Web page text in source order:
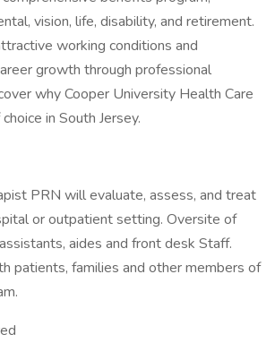
vision, life, disability, and retirement.
working conditions and
growth through professional
why Cooper University Health Care
in South Jersey.
PRN will evaluate, assess, and treat
or outpatient setting. Oversite of
aides and front desk Staff.
patients, families and other members of